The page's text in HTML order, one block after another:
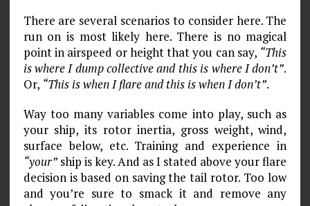
There are several scenarios to consider here. The
run on is most likely here. There is no magical
point in airspeed or height that you can say, “This
is where I dump collective and this is where I don’t”.
Or, “This is when I flare and this is when I don’t”.
Way too many variables come into play, such as
your ship, its rotor inertia, gross weight, wind,
surface below, etc. Training and experience in
“your”ship is key. And as I stated above your flare
decision is based on saving the tail rotor. Too low
and you’re sure to smack it and remove any